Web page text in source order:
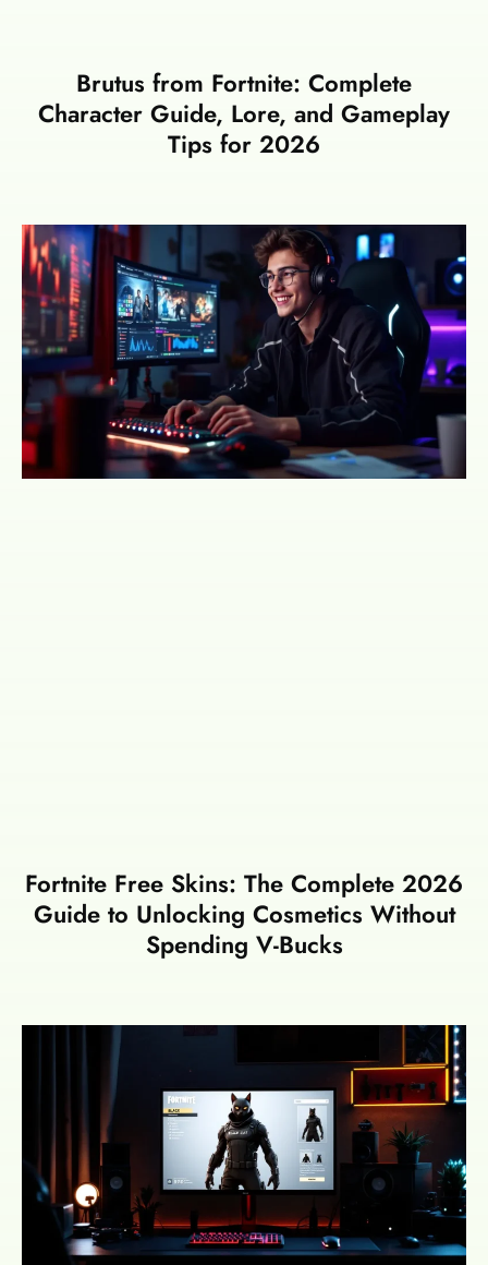
Brutus from Fortnite: Complete
Character Guide, Lore, and Gameplay
Tips for 2026
Fortnite Free Skins: The Complete 2026
Guide to Unlocking Cosmetics Without
Spending V-Bucks